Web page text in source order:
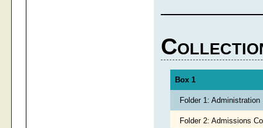
Box 1
Folder 1:
Folder 2: Admissions